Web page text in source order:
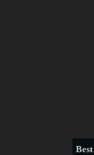
Best